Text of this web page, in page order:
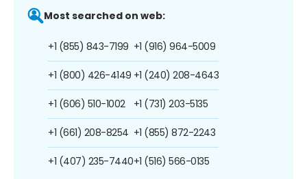
Most searched on web:
+1 (855) 843-7199
+1 (800) 426-4149
+1 (606) 510-1002
+1 (661) 208-8254
+1 (407) 235-7440
+1 (916) 964-5009
+1 (240) 208-4643
+1 (731) 203-5135
+1 (855) 872-2243
+1 (516) 566-0135